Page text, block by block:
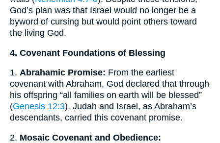
God’s plan was that Israel would no longer be a
byword of cursing but would point others toward
the living God.
4. Covenant Foundations of Blessing
1. Abrahamic Promise: From the earliest
covenant with Abraham, God declared that through
his offspring “all families on earth will be blessed”
(Genesis 12:3). Judah and Israel, as Abraham’s
descendants, carried this covenant promise.
2. Mosaic Covenant and Obedience: